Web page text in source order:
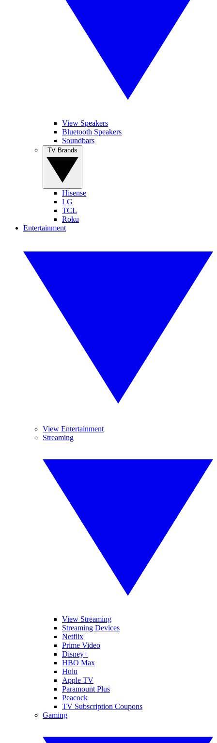
View Speakers
Bluetooth Speakers
Soundbars
Hisense
LG
TCL
Roku
Entertainment
View Entertainment
Streaming
View Streaming
Streaming Devices
Netflix
Prime Video
Disney+
HBO Max
Hulu
Apple TV
Paramount Plus
Peacock
TV Subscription Coupons
Gaming